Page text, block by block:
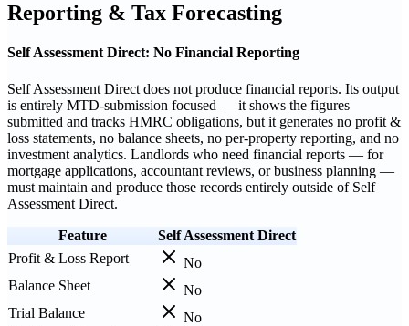
Reporting & Tax Forecasting
Self Assessment Direct: No Financial Reporting
Self Assessment Direct does not produce financial reports. Its output
is entirely MTD-submission focused — it shows the figures
submitted and tracks HMRC obligations, but it generates no profit &
loss statements, no balance sheets, no per-property reporting, and no
investment analytics. Landlords who need financial reports — for
mortgage applications, accountant reviews, or business planning —
must maintain and produce those records entirely outside of Self
Assessment Direct.
Feature
Self Assessment Direct
Profit & Loss Report
No
Balance Sheet
No
Trial Balance
No